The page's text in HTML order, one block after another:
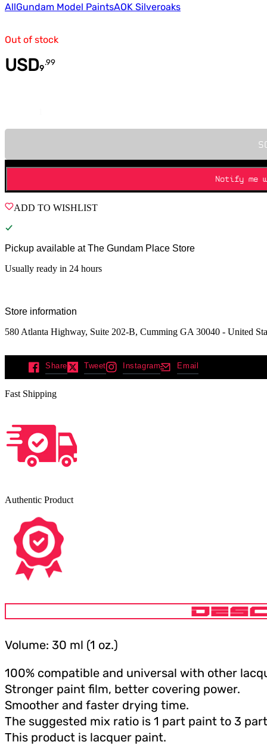
AllGundam Model PaintsAOK Silveroaks
Out of stock
USD9
.99
Notify me
ADD TO WISHLIST
Pickup available at The Gundam Place Store
Usually ready in 24 hours
Store information
580 Atlanta Highway, Suite 202-B, Cumming GA 30040 - United
Share Tweet Instagram Email
Fast Shipping
Authentic Product
Volume: 30 ml (1 oz.)
100% compatible and universal with other
Stronger paint film, better covering power.
Smoother and faster drying time.
The suggested mix ratio is 1 part paint to 3
This product is lacquer paint.